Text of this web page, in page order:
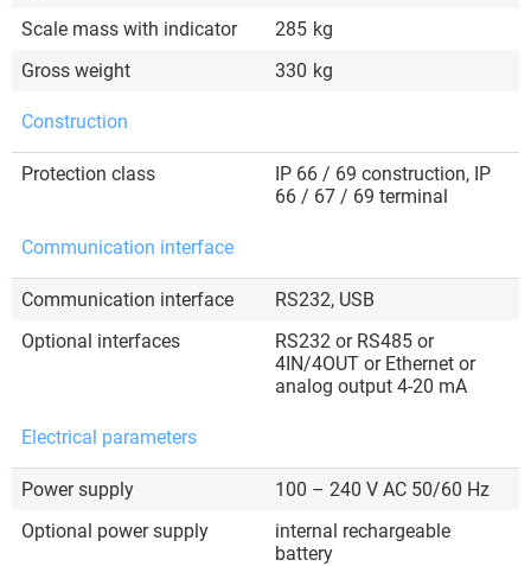
Scale mass with indicator 285 kg
Gross weight
330 kg
Construction
Protection class
IP 66 / 69 construction, IP
66 / 67 / 69 terminal
Communication interface
Communication interface
RS232, USB
Optional interfaces
RS232 or RS485 or
4IN/4OUT or Ethernet or
analog output 4-20 mA
Electrical parameters
Power supply
100 – 240 V AC 50/60 Hz
Optional power supply
internal rechargeable
battery